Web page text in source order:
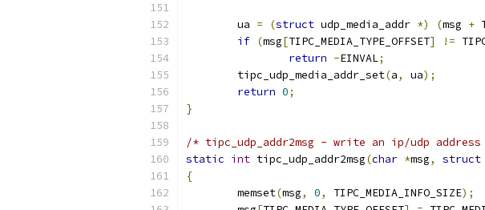
	ua
= (struct udp_media_addr *) (msg +
if (msg[TIPC_MEDIA_TYPE_OFFSET] !=
return -EINVAL;
	tipc_udp_media_addr_set
(a, ua);
return 0;
}
/* tipc_udp_addr2msg - write an ip/udp
static int tipc_udp_addr2msg(char *msg, struct
{
	memset
(msg, 0, TIPC_MEDIA_INFO_SIZE);